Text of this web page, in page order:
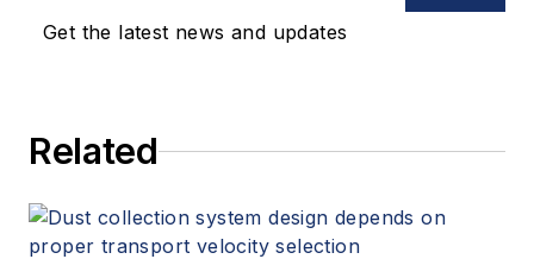
Get the latest news and updates
Related